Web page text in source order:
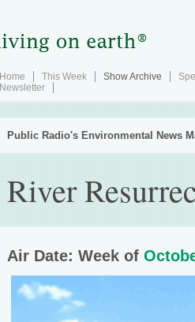
Home This Week Show Archive
Newsletter
Public Radio's Environmental News
River
Air Date: Week of